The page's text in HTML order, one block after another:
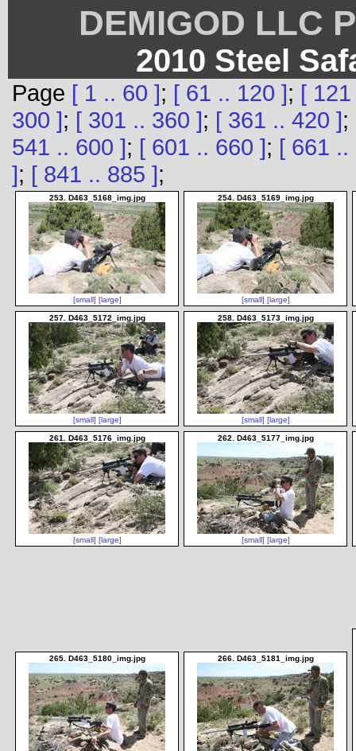
DEMIGOD LLC
2010 Steel
Page [ 1 .. 60 ]; [ 61 .. 120 ]; [
300 ]; [ 301 .. 360 ]; [ 361 .. 420 ];
541 .. 600 ]; [ 601 .. 660 ]; [ 661 ..
]; [ 841 .. 885 ];
253. D463_5168_img.jpg
[small] [large]
254. D463_5169_img.jpg
[small] [large]
257. D463_5172_img.jpg
[small] [large]
258. D463_5173_img.jpg
[small] [large]
261. D463_5176_img.jpg
[small] [large]
262. D463_5177_img.jpg
[small] [large]
265. D463_5180_img.jpg 266. D463_5181_img.jpg